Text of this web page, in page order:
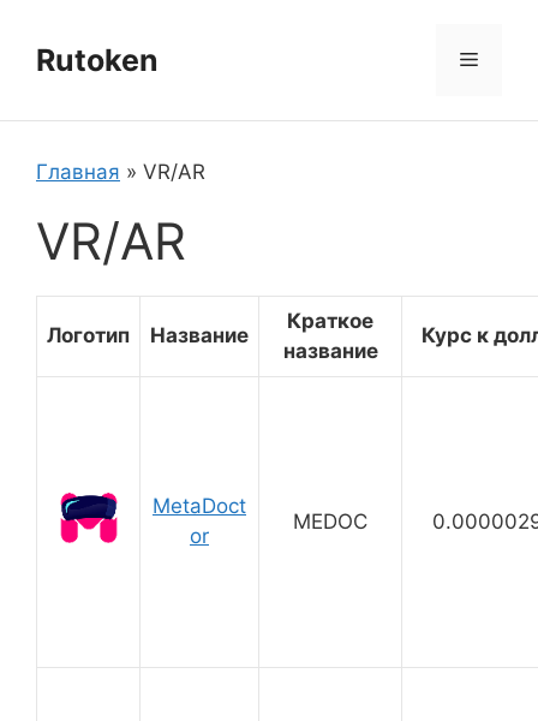
содержимому
Rutoken Меню
Главная » VR/AR
VR/AR
Логотип Название
Краткое
название
Курс к
MetaDoct
or
MEDOC